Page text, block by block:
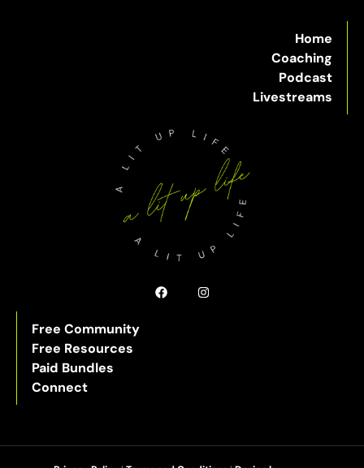
Home
Coaching
Podcast
Livestreams
Free Community
Free Resources
Paid Bundles
Connect